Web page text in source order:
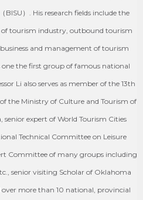
）. His research fields include the
tourism industry, outbound tourism
and management of tourism
one the first group of famous national
Li also serves as member of the 13th
the Ministry of Culture and Tourism of
senior expert of World Tourism Cities
Technical Committee on Leisure
Committee of many groups including
senior visiting Scholar of Oklahoma
over more than 10 national, provincial